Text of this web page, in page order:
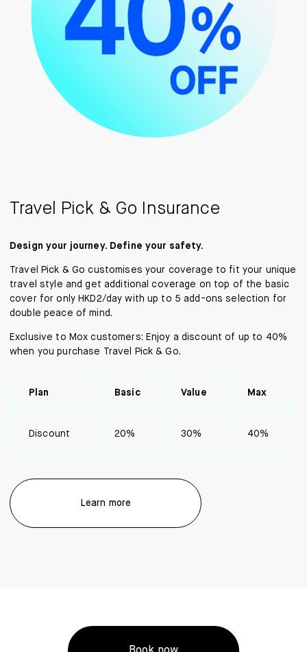
Travel Pick & Go Insurance
Design your journey. Define your safety.
Travel Pick & Go customises your coverage to fit your unique
travel style and get additional coverage on top of the basic
cover for only HKD2/day with up to 5 add-ons selection for
double peace of mind.
Exclusive to Mox customers: Enjoy a discount of up to 40%
when you purchase Travel Pick & Go.
Plan Basic Value Max
Discount 20% 30% 40%
Learn more